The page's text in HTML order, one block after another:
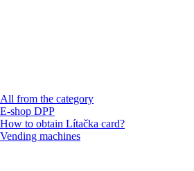
All from the category
E-shop DPP
How to obtain Lítačka card?
Vending machines